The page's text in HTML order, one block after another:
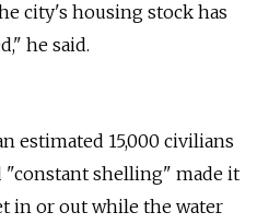
city's housing stock has
he said.
estimated 15,000 civilians
"constant shelling" made it
in or out while the water